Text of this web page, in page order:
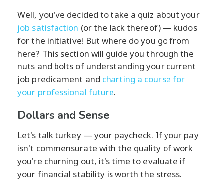
Well, you've decided to take a quiz about your
job satisfaction (or the lack thereof) — kudos
for the initiative! But where do you go from
here? This section will guide you through the
nuts and bolts of understanding your current
job predicament and charting a course for
your professional future.
Dollars and Sense
Let's talk turkey — your paycheck. If your pay
isn't commensurate with the quality of work
you're churning out, it's time to evaluate if
your financial stability is worth the stress.